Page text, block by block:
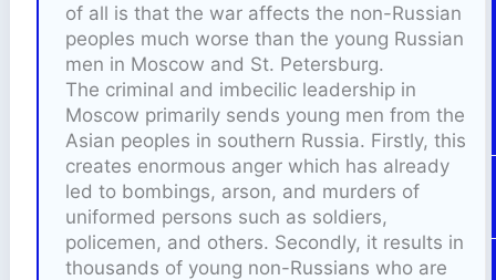
of all is that the war affects the non-Russian
peoples much worse than the young Russian
men in Moscow and St. Petersburg.
The criminal and imbecilic leadership in
Moscow primarily sends young men from the
Asian peoples in southern Russia. Firstly, this
creates enormous anger which has already
led to bombings, arson, and murders of
uniformed persons such as soldiers,
policemen, and others. Secondly, it results in
thousands of young non-Russians who are